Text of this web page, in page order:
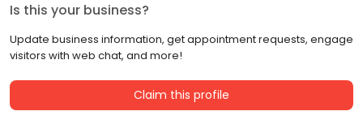
Is this your business?
Update business information, get appointment requests, engage
visitors with web chat, and more!
Claim this profile